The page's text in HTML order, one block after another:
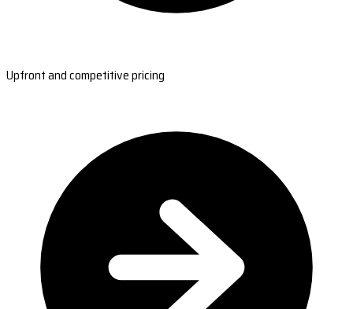
Upfront and competitive pricing